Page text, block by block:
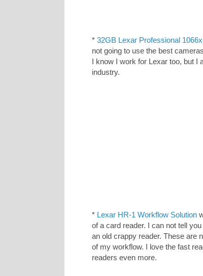
* 32GB Lexar Professional
not going to use the best
I know I work for Lexar too, but I
industry.
* Lexar HR-1 Workflow Solution
of a card reader. I can not tell
an old crappy reader. These are
of my workflow. I love the fast
readers even more.